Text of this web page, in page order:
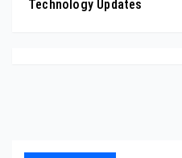
Technology Updates